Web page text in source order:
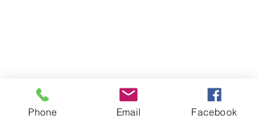
Phone Email Facebook